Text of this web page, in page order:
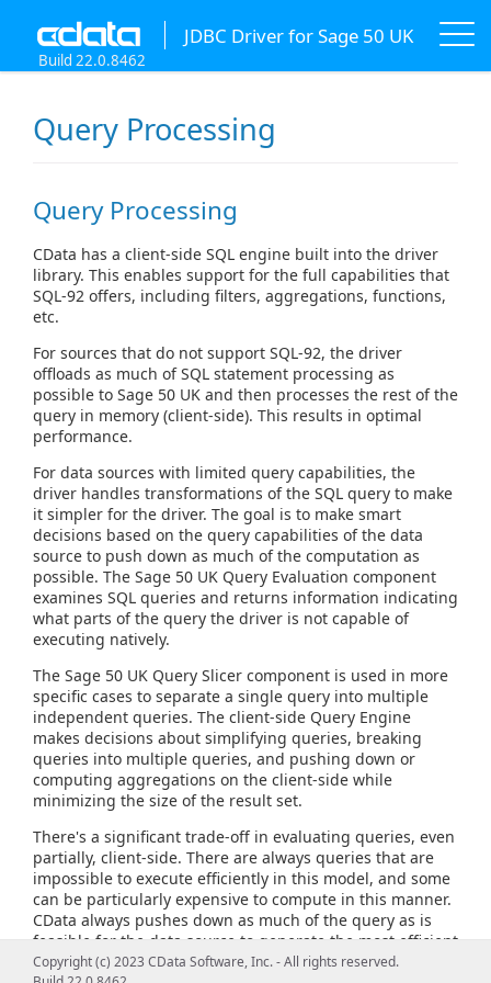
JDBC Driver for Sage 50 UK
Build 22.0.8462
Query Processing
Query Processing
CData has a client-side SQL engine built into the driver
library. This enables support for the full capabilities that
SQL-92 offers, including filters, aggregations, functions,
etc.
For sources that do not support SQL-92, the driver
offloads as much of SQL statement processing as
possible to Sage 50 UK and then processes the rest of the
query in memory (client-side). This results in optimal
performance.
For data sources with limited query capabilities, the
driver handles transformations of the SQL query to make
it simpler for the driver. The goal is to make smart
decisions based on the query capabilities of the data
source to push down as much of the computation as
possible. The Sage 50 UK Query Evaluation component
examines SQL queries and returns information indicating
what parts of the query the driver is not capable of
executing natively.
The Sage 50 UK Query Slicer component is used in more
specific cases to separate a single query into multiple
independent queries. The client-side Query Engine
makes decisions about simplifying queries, breaking
queries into multiple queries, and pushing down or
computing aggregations on the client-side while
minimizing the size of the result set.
There's a significant trade-off in evaluating queries, even
partially, client-side. There are always queries that are
impossible to execute efficiently in this model, and some
can be particularly expensive to compute in this manner.
CData always pushes down as much of the query as is
feasible for the data source to generate the most efficient
query possible and provide the most flexible query
Copyright (c) 2023 CData Software, Inc. - All rights reserved.